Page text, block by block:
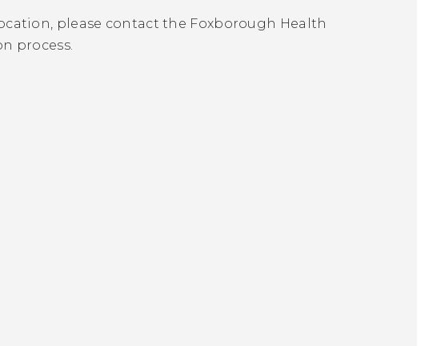
please contact the Foxborough Health
process.